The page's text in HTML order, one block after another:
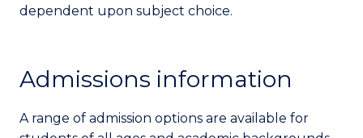
dependent upon subject choice.
Admissions information
A range of admission options are available for